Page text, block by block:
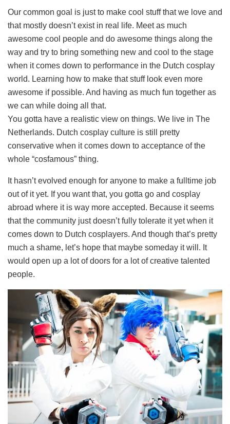
Our common goal is just to make cool stuff that we love and
that mostly doesn’t exist in real life. Meet as much
awesome cool people and do awesome things along the
way and try to bring something new and cool to the stage
when it comes down to performance in the Dutch cosplay
world. Learning how to make that stuff look even more
awesome if possible. And having as much fun together as
we can while doing all that.
You gotta have a realistic view on things. We live in The
Netherlands. Dutch cosplay culture is still pretty
conservative when it comes down to acceptance of the
whole “cosfamous” thing.
It hasn’t evolved enough for anyone to make a fulltime job
out of it yet. If you want that, you gotta go and cosplay
abroad where it is way more accepted. Because it seems
that the community just doesn’t fully tolerate it yet when it
comes down to Dutch cosplayers. And though that’s pretty
much a shame, let’s hope that maybe someday it will. It
would open up a lot of doors for a lot of creative talented
people.